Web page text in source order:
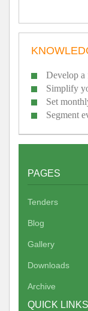
Develop a
Simplify
Set
Segment
PAGES
Tenders
Blog
Gallery
Downloads
Archive
QUICK LINKS